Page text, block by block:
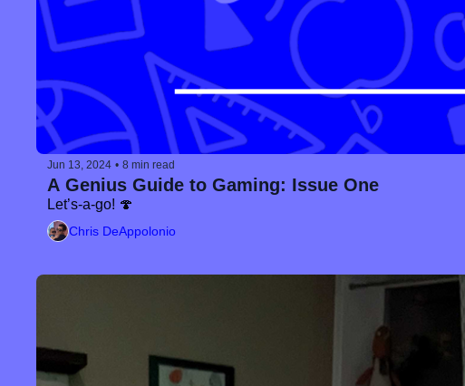
Jun 13, 2024 • 8 min read
A Genius Guide to Gaming: Issue One
Let’s-a-go! 🍄
Chris DeAppolonio